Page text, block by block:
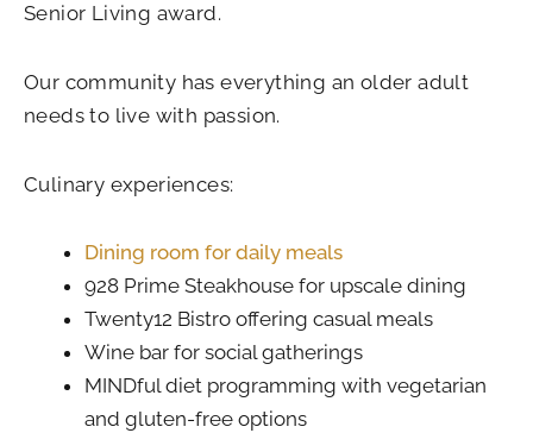
Senior Living award.
Our community has everything an older adult
needs to live with passion.
Culinary experiences:
Dining room for daily meals
928 Prime Steakhouse for upscale dining
Twenty12 Bistro offering casual meals
Wine bar for social gatherings
MINDful diet programming with vegetarian
and gluten-free options